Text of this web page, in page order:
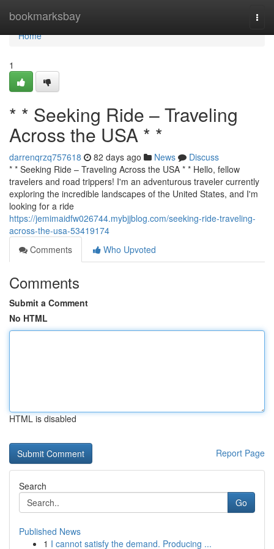
bookmarksbay
Home
Home
1
* * Seeking Ride – Traveling
Across the USA * *
darrenqrzq757618 82 days ago News
Discuss
* * Seeking Ride – Traveling Across the USA * * Hello, fellow
travelers and road trippers! I'm an adventurous traveler currently
exploring the incredible landscapes of the United States, and I'm
looking for a ride
https://jemimaidfw026744.mybjjblog.com/seeking-ride-traveling-
across-the-usa-53419174
Comments
Who Upvoted
Comments
Submit a Comment
No HTML
HTML is disabled
Report Page
Search
Go
Published News
1 I cannot satisfy the demand. Producing ...